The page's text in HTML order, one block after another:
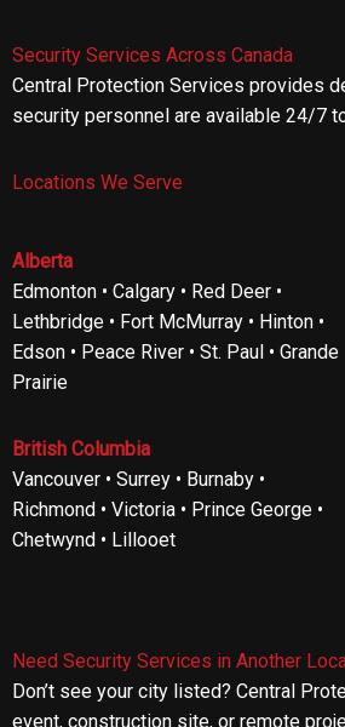
Security Services Across Canada
Central Protection Services provides
security personnel are available 24/7
Locations We Serve
Alberta
Edmonton • Calgary • Red Deer •
Lethbridge • Fort McMurray • Hinton •
Edson • Peace River • St. Paul • Grande
Prairie
British Columbia
Vancouver • Surrey • Burnaby •
Richmond • Victoria • Prince George •
Chetwynd • Lillooet
Need Security Services in Another
Don’t see your city listed? Central
event, construction site, or remote